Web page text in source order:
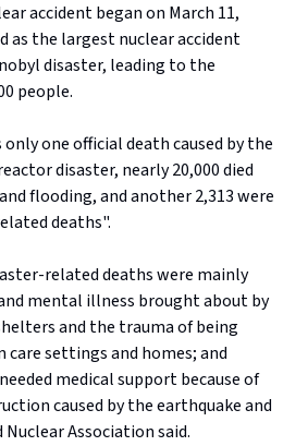
accident began on March 11,
as the largest nuclear accident
disaster, leading to the
people.
one official death caused by the
disaster, nearly 20,000 died
flooding, and another 2,313 were
deaths".
related deaths were mainly
mental illness brought about by
and the trauma of being
settings and homes; and
medical support because of
caused by the earthquake and
Association said.